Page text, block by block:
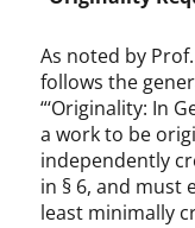
As noted by
follows the
“‘Originality: In
a work to be
independently
in § 6, and must
least minimally